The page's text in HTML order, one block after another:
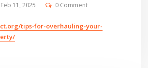
Feb 11, 2025 0 Comment
tips-for-overhauling-your-